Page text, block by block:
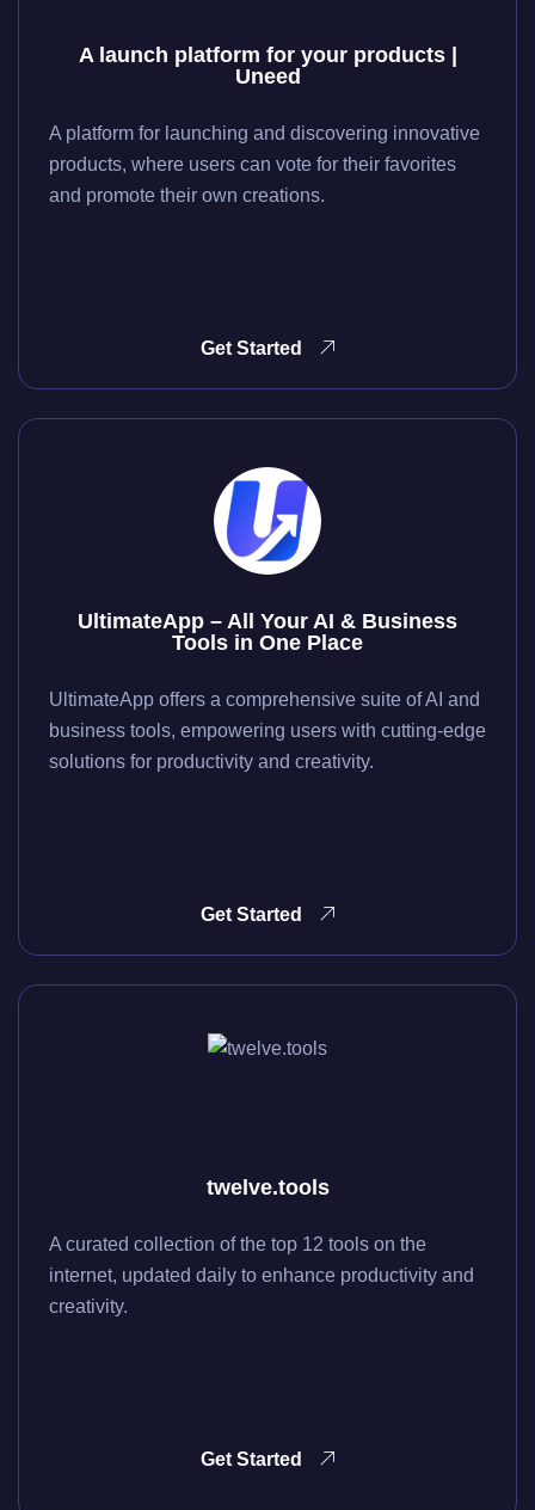
A launch platform for your products |
Uneed
A platform for launching and discovering innovative
products, where users can vote for their favorites
and promote their own creations.
Get Started
UltimateApp – All Your AI & Business
Tools in One Place
UltimateApp offers a comprehensive suite of AI and
business tools, empowering users with cutting-edge
solutions for productivity and creativity.
Get Started
twelve.tools
A curated collection of the top 12 tools on the
internet, updated daily to enhance productivity and
creativity.
Get Started